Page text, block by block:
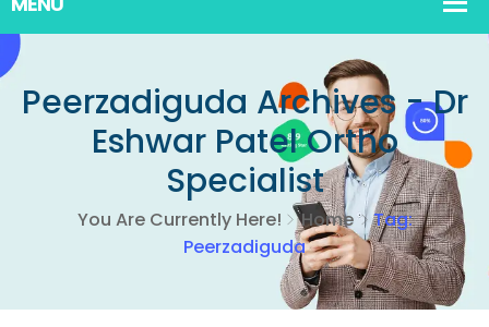
Peerzadiguda Archives - Dr
Eshwar Patel Ortho
Specialist
You Are Currently Here! Home
Tag:
Peerzadiguda